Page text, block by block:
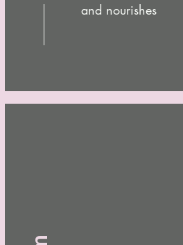
and nourishes